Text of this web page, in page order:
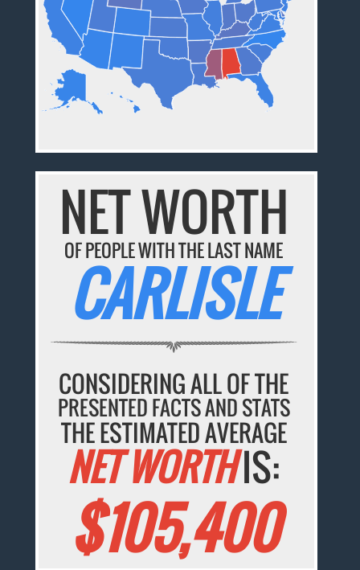
NET WORTH
OF PEOPLE WITH THE LAST NAME
CARLISLE
CONSIDERING ALL OF THE
PRESENTED FACTS AND STATS
THE ESTIMATED AVERAGE
NET WORTHIS:
$105,400